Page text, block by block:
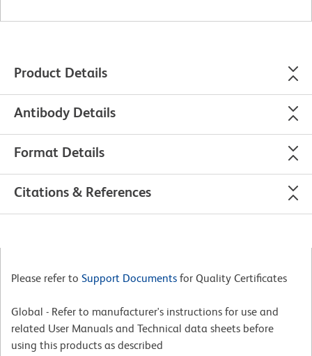
Product Details
Antibody Details
Format Details
Citations & References
Please refer to Support Documents for Quality Certificates
Global - Refer to manufacturer's instructions for use and
related User Manuals and Technical data sheets before
using this products as described